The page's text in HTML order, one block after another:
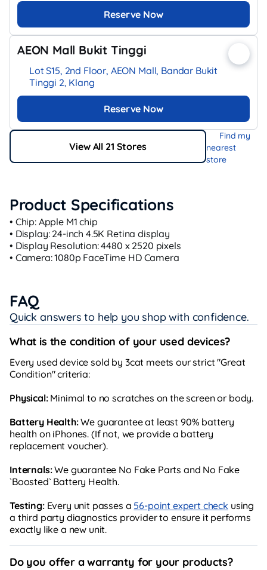
Reserve Now
AEON Mall Bukit Tinggi
Lot S15, 2nd Floor, AEON Mall, Bandar Bukit
Tinggi 2, Klang
Reserve Now
View All 21 Stores
Find my
nearest
store
Product Specifications
• Chip: Apple M1 chip
• Display: 24-inch 4.5K Retina display
• Display Resolution: 4480 x 2520 pixels
• Camera: 1080p FaceTime HD Camera
FAQ
Quick answers to help you shop with confidence.
What is the condition of your used devices?
Every used device sold by 3cat meets our strict "Great
Condition" criteria:
Physical:Minimal to no scratches on the screen or body.
Battery Health:We guarantee at least 90% battery
health on iPhones. (If not, we provide a battery
replacement voucher).
Internals:We guarantee No Fake Parts and No Fake
`Boosted` Battery Health.
Testing:Every unit passes a 56-point expert check using
a third party diagnostics provider to ensure it performs
exactly like a new unit.
Do you offer a warranty for your products?